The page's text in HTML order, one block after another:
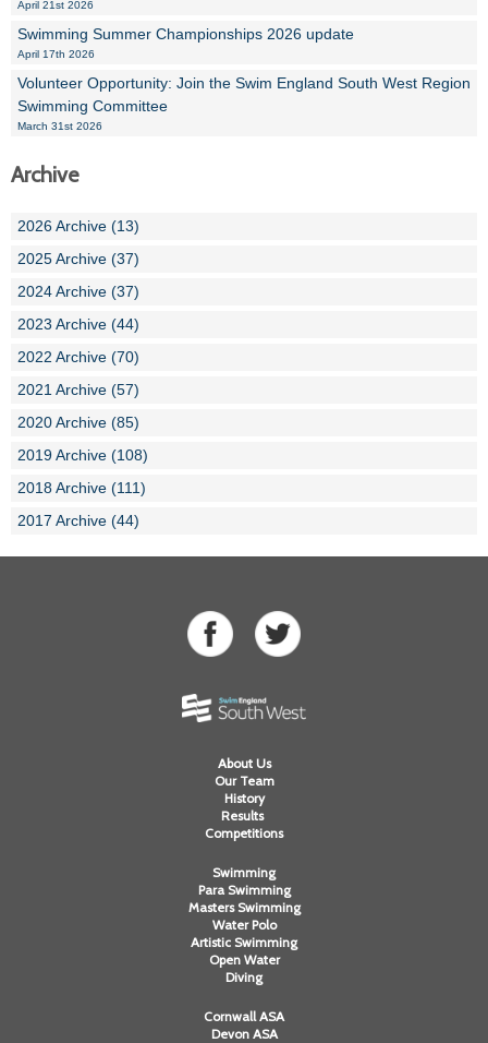
April 21st 2026
Swimming Summer Championships 2026 update
April 17th 2026
Volunteer Opportunity: Join the Swim England South West Region
Swimming Committee
March 31st 2026
Archive
2026 Archive (13)
2025 Archive (37)
2024 Archive (37)
2023 Archive (44)
2022 Archive (70)
2021 Archive (57)
2020 Archive (85)
2019 Archive (108)
2018 Archive (111)
2017 Archive (44)
About Us
Our Team
History
Results
Competitions
Swimming
Para Swimming
Masters Swimming
Water Polo
Artistic Swimming
Open Water
Diving
Cornwall ASA
Devon ASA